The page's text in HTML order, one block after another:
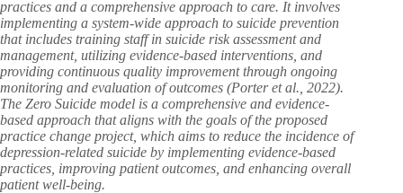
practices and a comprehensive approach to care. It involves
implementing a system-wide approach to suicide prevention
that includes training staff in suicide risk assessment and
management, utilizing evidence-based interventions, and
providing continuous quality improvement through ongoing
monitoring and evaluation of outcomes (Porter et al., 2022).
The Zero Suicide model is a comprehensive and evidence-
based approach that aligns with the goals of the proposed
practice change project, which aims to reduce the incidence of
depression-related suicide by implementing evidence-based
practices, improving patient outcomes, and enhancing overall
patient well-being.